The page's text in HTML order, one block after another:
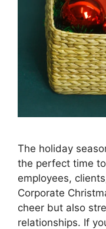
The holiday
the perfect time
employees,
Corporate
cheer but also
relationships. If